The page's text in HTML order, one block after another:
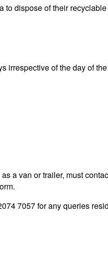
dispose of their
of the day of
a van or trailer, must
7057 for any queries